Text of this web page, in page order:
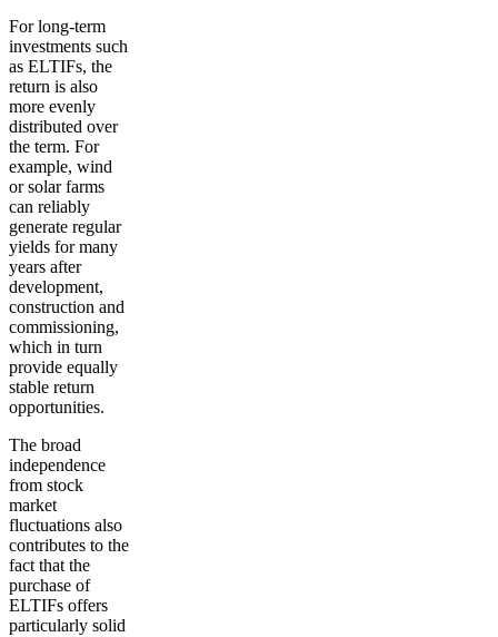
For long-term
investments such
as ELTIFs, the
return is also
more evenly
distributed over
the term. For
example, wind
or solar farms
can reliably
generate regular
yields for many
years after
development,
construction and
commissioning,
which in turn
provide equally
stable return
opportunities.
The broad
independence
from stock
market
fluctuations also
contributes to the
fact that the
purchase of
ELTIFs offers
particularly solid